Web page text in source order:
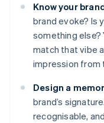
Know your
brand evoke? Is
something else?
match that vibe
impression from
Design a
brand’s
recognisable,